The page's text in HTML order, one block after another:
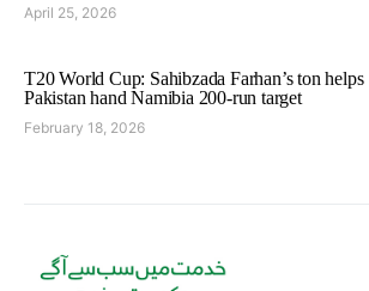
April 25, 2026
T20 World Cup: Sahibzada Farhan’s ton helps
Pakistan hand Namibia 200-run target
February 18, 2026